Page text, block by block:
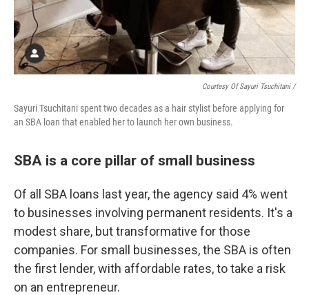
Courtesy Of Sayuri Tsuchitani /
Sayuri Tsuchitani spent two decades as a hair stylist before applying for
an SBA loan that enabled her to launch her own business.
SBA is a core pillar of small business
Of all SBA loans last year, the agency said 4% went
to businesses involving permanent residents. It's a
modest share, but transformative for those
companies. For small businesses, the SBA is often
the first lender, with affordable rates, to take a risk
on an entrepreneur.